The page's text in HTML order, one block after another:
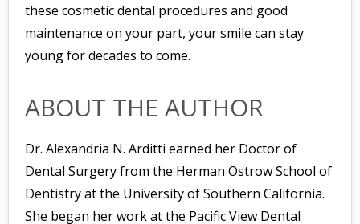
these cosmetic dental procedures and good
maintenance on your part, your smile can stay
young for decades to come.
ABOUT THE AUTHOR
Dr. Alexandria N. Arditti earned her Doctor of
Dental Surgery from the Herman Ostrow School of
Dentistry at the University of Southern California.
She began her work at the Pacific View Dental